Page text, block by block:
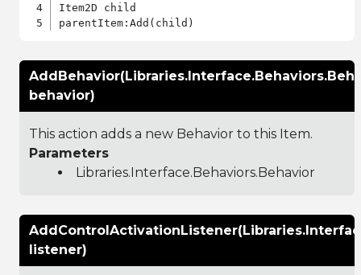
Item2D child
behavior)
This action adds a new Behavior to this Item.
Parameters
Libraries.Interface.Behaviors.Behavior
listener)